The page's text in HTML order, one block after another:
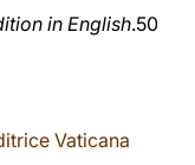
in English.50
Vaticana